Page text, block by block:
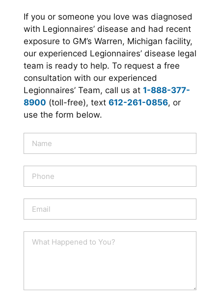
If you or someone you love was diagnosed
with Legionnaires’ disease and had recent
exposure to GM’s Warren, Michigan facility,
our experienced Legionnaires’ disease legal
team is ready to help. To request a free
consultation with our experienced
Legionnaires’ Team, call us at 1-888-377-
8900 (toll-free), text 612-261-0856, or
use the form below.
m
e
o
n
a
i